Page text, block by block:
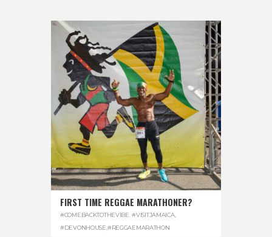
FIRST TIME REGGAE MARATHONER?
#COMEBACKTOTHEVIBE. #VISITJAMAICA,
#DEVONHOUSE,#REGGAEMARATHON